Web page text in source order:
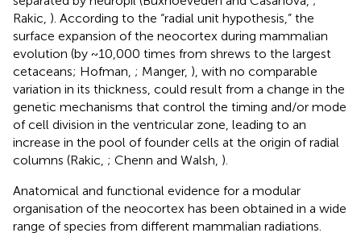
Rakic, ). According to the “radial unit hypothesis,” the
surface expansion of the neocortex during mammalian
evolution (by ~10,000 times from shrews to the largest
cetaceans; Hofman, ; Manger, ), with no comparable
variation in its thickness, could result from a change in the
genetic mechanisms that control the timing and/or mode
of cell division in the ventricular zone, leading to an
increase in the pool of founder cells at the origin of radial
columns (Rakic, ; Chenn and Walsh, ).
Anatomical and functional evidence for a modular
organisation of the neocortex has been obtained in a wide
range of species from different mammalian radiations.